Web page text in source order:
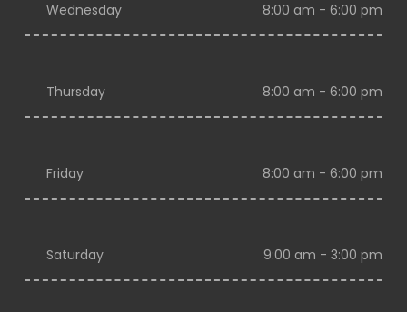
Wednesday 8:00 am - 6:00 pm
Thursday 8:00 am - 6:00 pm
Friday 8:00 am - 6:00 pm
Saturday 9:00 am - 3:00 pm